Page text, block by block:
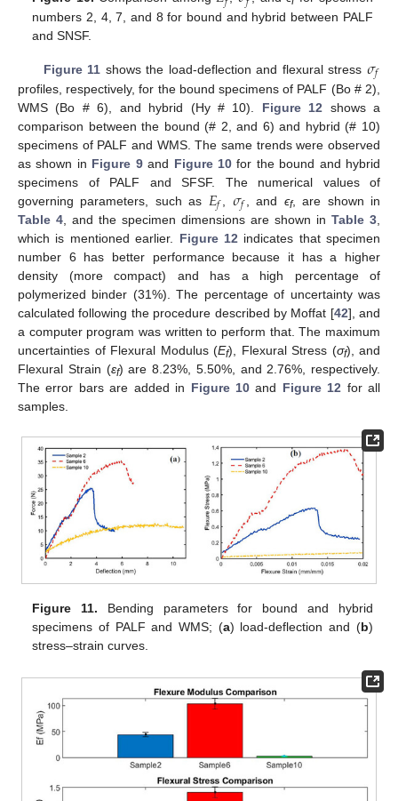
numbers 2, 4, 7, and 8 for bound and hybrid between PALF
and SNSF.
Figure 11 shows the load-deflection and flexural stress 𝜎𝑓
profiles, respectively, for the bound specimens of PALF (Bo # 2),
WMS (Bo # 6), and hybrid (Hy # 10). Figure 12 shows a
comparison between the bound (# 2, and 6) and hybrid (# 10)
specimens of PALF and WMS. The same trends were observed
as shown in Figure 9and Figure 10for the bound and hybrid
specimens of PALF and SFSF. The numerical values of
governing parameters, such as 𝐸𝑓 𝜎𝑓 , and ϵf, are shown in
Table 4, and the specimen dimensions are shown in Table 3,
which is mentioned earlier. Figure 12indicates that specimen
number 6 has better performance because it has a higher
density (more compact) and has a high percentage of
polymerized binder (31%). The percentage of uncertainty was
calculated following the procedure described by Moffat [42], and
a computer program was written to perform that. The maximum
uncertainties of Flexural Modulus (Ef), Flexural Stress (σf), and
Flexural Strain (εf) are 8.23%, 5.50%, and 2.76%, respectively.
The error bars are added in Figure 10and Figure 12 for all
samples.
Figure 11. Bending parameters for bound and hybrid
specimens of PALF and WMS; (a) load-deflection and (b)
stress–strain curves.